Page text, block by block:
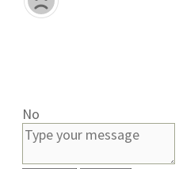
No